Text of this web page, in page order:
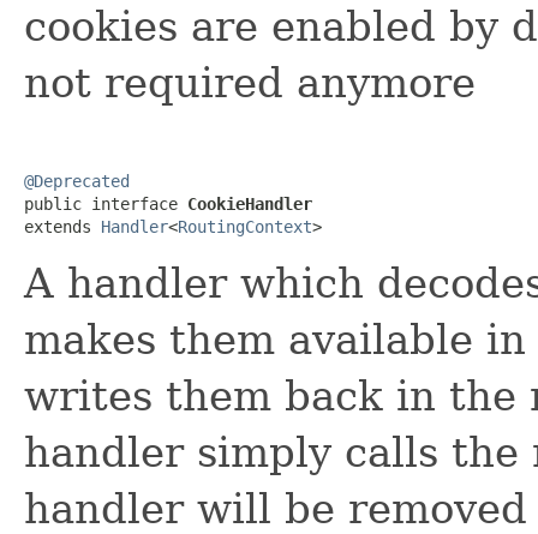
cookies are enabled by
not required anymore
@Deprecated
public interface CookieHandler
extends Handler<RoutingContext>
A handler which
makes them available
writes them back in the
handler simply calls the
handler will be